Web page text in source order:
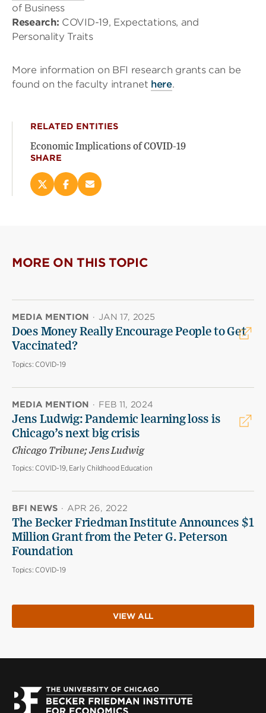
of Business
Research: COVID-19, Expectations, and
Personality Traits
More information on BFI research grants can be
found on the faculty intranet here.
RELATED ENTITIES
Economic Implications of COVID-19
SHARE
Share
new
window)
Share
new
window)
Email
MORE ON THIS TOPIC
MEDIA MENTION · JAN 17, 2025
Does Money Really Encourage People to Get
Vaccinated?
Topics: COVID-19
MEDIA MENTION · FEB 11, 2024
Jens Ludwig: Pandemic learning loss is
Chicago’s next big crisis
Chicago Tribune; Jens Ludwig
Topics: COVID-19, Early Childhood Education
BFI NEWS · APR 26, 2022
The Becker Friedman Institute Announces $1
Million Grant from the Peter G. Peterson
Foundation
Topics: COVID-19
VIEW ALL